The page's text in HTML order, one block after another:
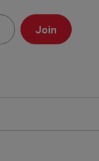
Join